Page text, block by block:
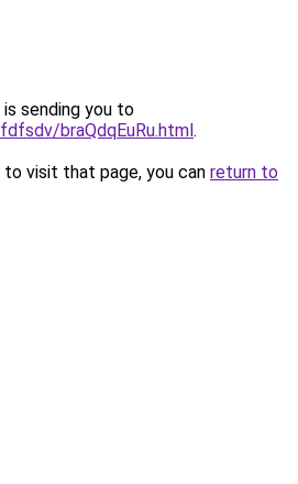
sending you to
braQdqEuRu.html.
visit that page, you can return to